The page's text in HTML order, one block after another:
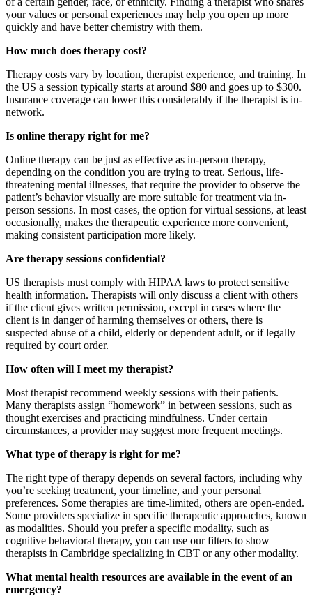
your values or personal experiences may help you open up more
quickly and have better chemistry with them.
How much does therapy cost?
Therapy costs vary by location, therapist experience, and training. In
the US a session typically starts at around $80 and goes up to $300.
Insurance coverage can lower this considerably if the therapist is in-
network.
Is online therapy right for me?
Online therapy can be just as effective as in-person therapy,
depending on the condition you are trying to treat. Serious, life-
threatening mental illnesses, that require the provider to observe the
patient’s behavior visually are more suitable for treatment via in-
person sessions. In most cases, the option for virtual sessions, at least
occasionally, makes the therapeutic experience more convenient,
making consistent participation more likely.
Are therapy sessions confidential?
US therapists must comply with HIPAA laws to protect sensitive
health information. Therapists will only discuss a client with others
if the client gives written permission, except in cases where the
client is in danger of harming themselves or others, there is
suspected abuse of a child, elderly or dependent adult, or if legally
required by court order.
How often will I meet my therapist?
Most therapist recommend weekly sessions with their patients.
Many therapists assign “homework” in between sessions, such as
thought exercises and practicing mindfulness. Under certain
circumstances, a provider may suggest more frequent meetings.
What type of therapy is right for me?
The right type of therapy depends on several factors, including why
you’re seeking treatment, your timeline, and your personal
preferences. Some therapies are time-limited, others are open-ended.
Some providers specialize in specific therapeutic approaches, known
as modalities. Should you prefer a specific modality, such as
cognitive behavioral therapy, you can use our filters to show
therapists in Cambridge specializing in CBT or any other modality.
What mental health resources are available in the event of an
emergency?